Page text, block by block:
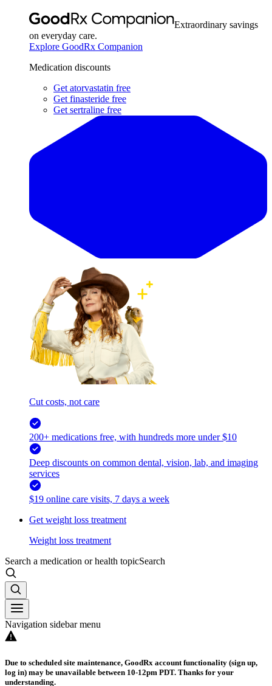
Extraordinary savings
on everyday care.
Explore GoodRx Companion
Medication discounts
Get atorvastatin free
Get finasteride free
Get sertraline free
Cut costs, not care
200+ medications free, with hundreds more under $10
Deep discounts on common dental, vision, lab, and imaging
services
$19 online care visits, 7 days a week
Get weight loss treatment
Weight loss treatment
Search a medication or health topicSearch
Navigation sidebar menu
Due to scheduled site maintenance, GoodRx account functionality (sign up,
log in) may be unavailable between 10-12pm PDT. Thanks for your
understanding.